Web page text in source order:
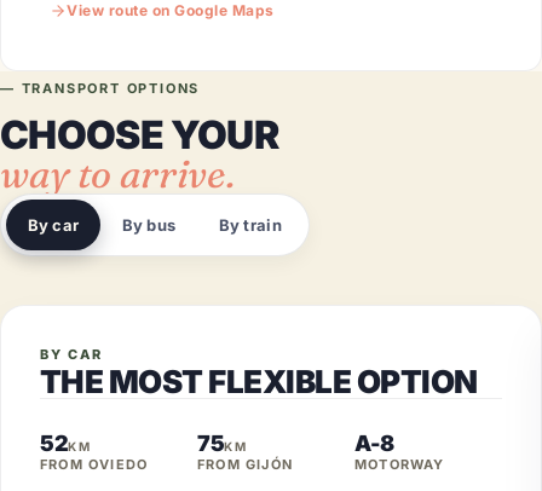
View route on Google Maps
— TRANSPORT OPTIONS
CHOOSE YOUR
way to arrive.
By car By bus By train
BY CAR
THE MOST FLEXIBLE OPTION
52KM
FROM OVIEDO
75KM
FROM GIJÓN
A-8
MOTORWAY